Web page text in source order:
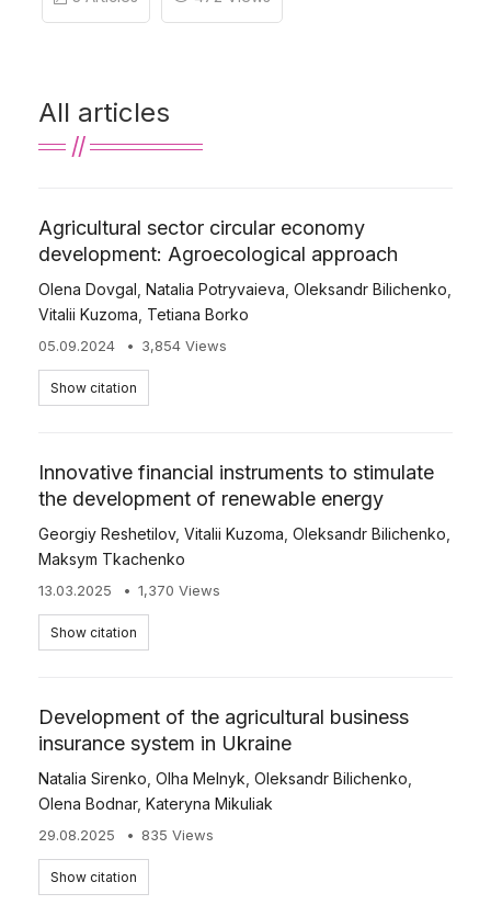
All articles
Agricultural sector circular economy
development: Agroecological approach
Olena Dovgal Natalia Potryvaieva Oleksandr Bilichenko
Vitalii Kuzoma Tetiana Borko
05.09.2024 3,854 Views
Show citation
Innovative financial instruments to stimulate
the development of renewable energy
Georgiy Reshetilov, Vitalii Kuzoma Oleksandr Bilichenko
Maksym Tkachenko
13.03.2025 1,370 Views
Show citation
Development of the agricultural business
insurance system in Ukraine
Natalia Sirenko Olha Melnyk Oleksandr Bilichenko
Olena Bodnar, Kateryna Mikuliak
29.08.2025 835 Views
Show citation